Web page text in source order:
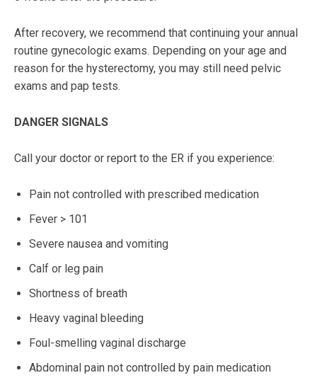
After recovery, we recommend that continuing your annual
routine gynecologic exams. Depending on your age and
reason for the hysterectomy, you may still need pelvic
exams and pap tests.
DANGER SIGNALS
Call your doctor or report to the ER if you experience:
Pain not controlled with prescribed medication
Fever > 101
Severe nausea and vomiting
Calf or leg pain
Shortness of breath
Heavy vaginal bleeding
Foul-smelling vaginal discharge
Abdominal pain not controlled by pain medication